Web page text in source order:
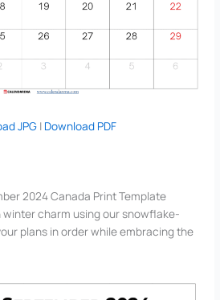
JPG| Download PDF
2024 Canada Print Template
charm using our snowflake-
plans in order while embracing the